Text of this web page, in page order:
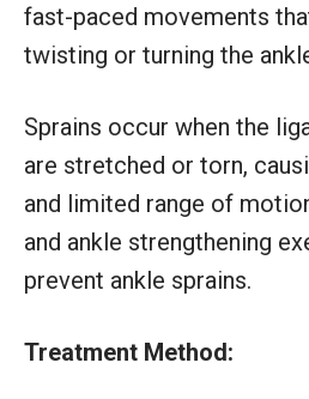
fast-paced movements
twisting or turning the
Sprains occur when the
are stretched or torn,
and limited range of
and ankle strengthening
prevent ankle sprains.
Treatment Method: